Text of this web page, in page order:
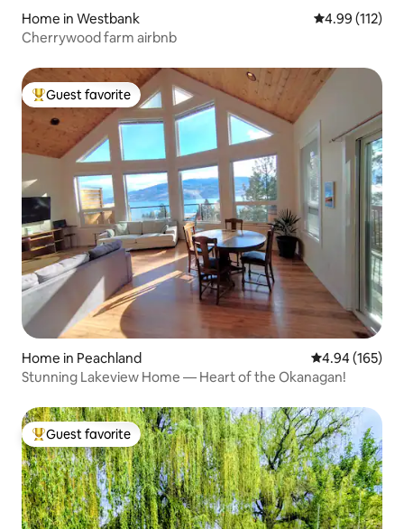
Home in Westbank 4.99 out of 5
4.99 (112)
Cherrywood farm airbnb
Top guest favorite
Guest favorite
Home in Peachland 4.94 out of 5
4.94 (165)
Stunning Lakeview Home — Heart of the Okanagan!
Top guest favorite
Guest favorite